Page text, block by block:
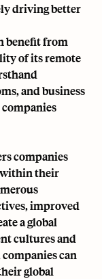
driving better
benefit from
of its remote
and business
companies
their
improved
a global
cultures and
can
global